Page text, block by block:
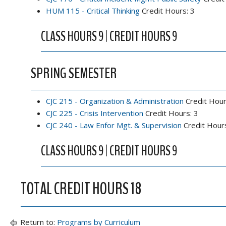
HUM 115 - Critical Thinking Credit Hours: 3
CLASS HOURS 9 | CREDIT HOURS 9
SPRING SEMESTER
CJC 215 - Organization & Administration Credit
CJC 225 - Crisis Intervention Credit Hours: 3
CJC 240 - Law Enfor Mgt. & Supervision Credit
CLASS HOURS 9 | CREDIT HOURS 9
TOTAL CREDIT HOURS 18
Return to: Programs by Curriculum